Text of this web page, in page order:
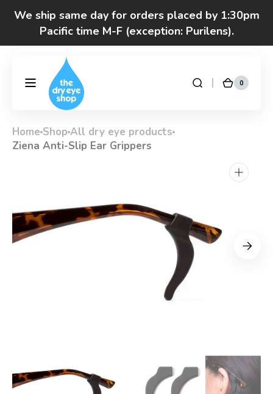
content
We ship same day for orders placed by 1:30pm
Pacific time M-F (exception: Purilens).
Got questions? Call 877-693-7939 7am-4pm
DryEyeShop
Cart
0
0
items
Home Shop All dry eye products
Ziena Anti-Slip Ear Grippers